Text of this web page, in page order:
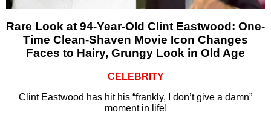
Rare Look at 94-Year-Old Clint Eastwood: One-
Time Clean-Shaven Movie Icon Changes
Faces to Hairy, Grungy Look in Old Age
CELEBRITY
Clint Eastwood has hit his “frankly, I don’t give a damn”
moment in life!